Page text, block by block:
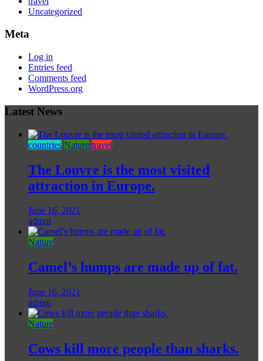
Uncategorized
Meta
Log in
Entries feed
Comments feed
WordPress.org
Latest News
countries Nature travel
The Louvre is the most visited
attraction in Europe.
June 16, 2021
admin
Nature
Camel’s humps are made up of fat.
June 16, 2021
admin
Nature
Cows kill more people than sharks.